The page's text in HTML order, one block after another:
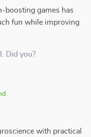
boosting games has
fun while improving
Did you?
with practical